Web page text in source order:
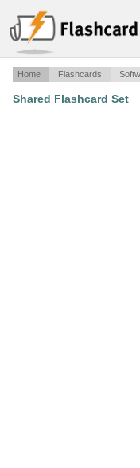
Home Flashcards
Shared Flashcard Set